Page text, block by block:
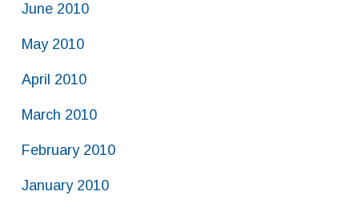
June 2010
May 2010
April 2010
March 2010
February 2010
January 2010